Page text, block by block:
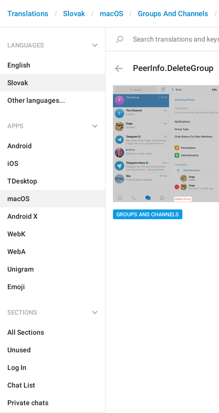
Translations Slovak macOS Groups And Channels
LANGUAGES
English
Slovak
Other languages...
APPS
Android
iOS
TDesktop
macOS
Android X
WebK
WebA
Unigram
Emoji
SECTIONS
All Sections
Unused
Log In
Chat List
Private chats
PeerInfo.DeleteGroup
GROUPS AND CHANNELS